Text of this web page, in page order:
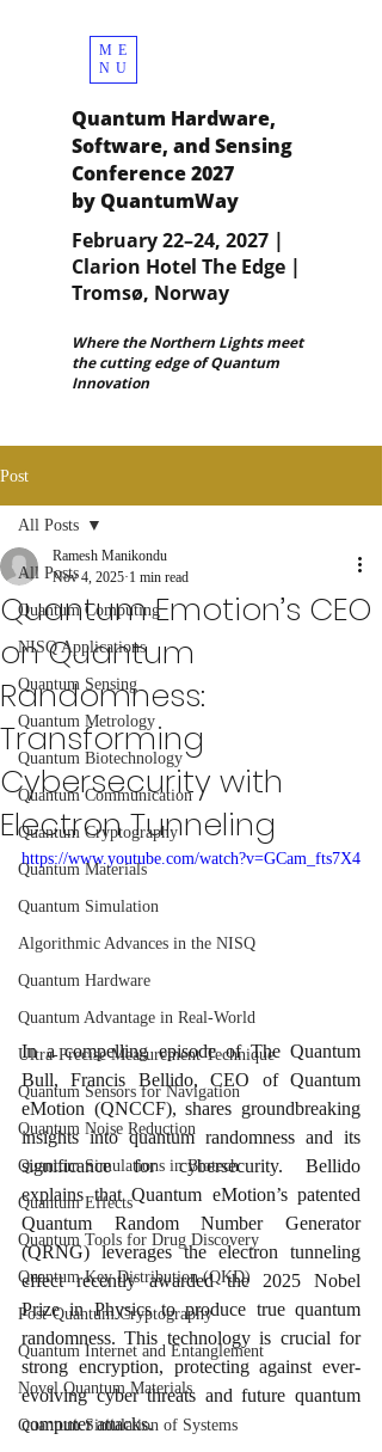
ME
NU
Quantum Hardware,
Software, and Sensing
Conference 2027
by QuantumWay
February 22–24, 2027 |
Clarion Hotel The Edge |
Tromsø, Norway
Where the Northern Lights meet
the cutting edge of Quantum
Innovation
Post
All Posts
Quantum Computing
NISQ Applications
Quantum Sensing
Quantum Metrology
Quantum Biotechnology
Quantum Communication
Quantum Cryptography
Quantum Materials
Quantum Simulation
Algorithmic Advances in the NISQ
Quantum Hardware
Quantum Advantage in Real-World
Ultra-Precise Measurement Technique
Quantum Sensors for Navigation
Quantum Noise Reduction
Quantum Simulations in Biotech
Quantum Effects
Quantum Tools for Drug Discovery
Quantum Key Distribution (QKD)
Post-Quantum Cryptography
Quantum Internet and Entanglement
Novel Quantum Materials
Quantum Simulation of Systems
All Posts
Quantum Emotion’s CEO
on Quantum
Randomness:
Transforming
Cybersecurity with
Electron Tunneling
Ramesh Manikondu
Nov 4, 2025 1 min read
https://www.youtube.com/watch?v=GCam_fts7X4
In a compelling episode of The Quantum
Bull, Francis Bellido, CEO of Quantum
eMotion (QNCCF), shares groundbreaking
insights into quantum randomness and its
significance for cybersecurity. Bellido
explains that Quantum eMotion’s patented
Quantum Random Number Generator
(QRNG) leverages the electron tunneling
effect recently awarded the 2025 Nobel
Prize in Physics to produce true quantum
randomness. This technology is crucial for
strong encryption, protecting against ever-
evolving cyber threats and future quantum
computer attacks.